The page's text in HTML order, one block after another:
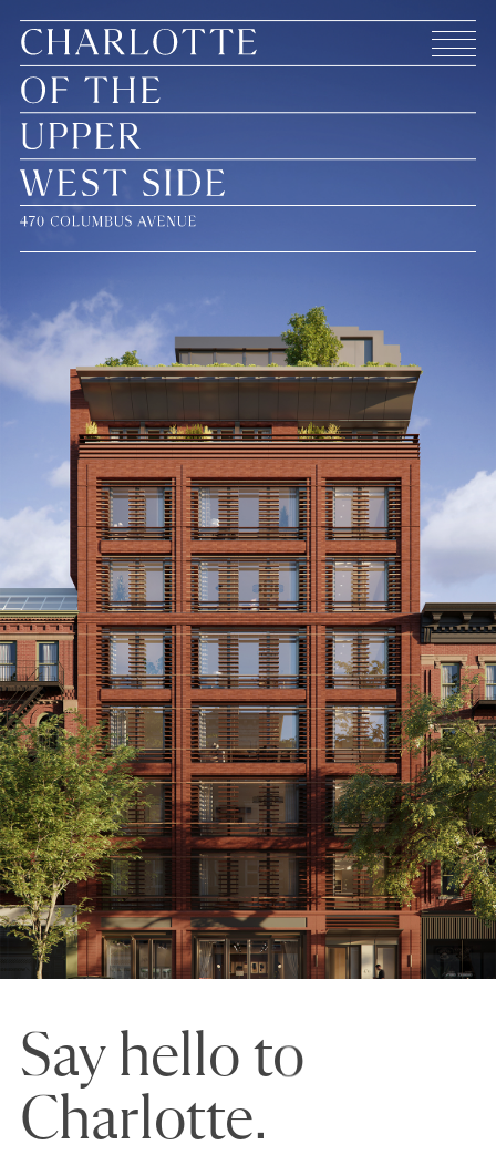
Say hello to
Charlotte.